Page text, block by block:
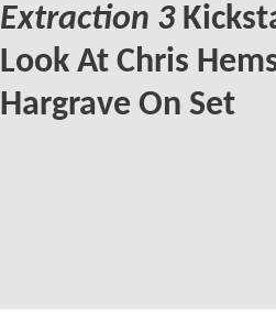
Extraction 3
Look At Chris
Hargrave On Set